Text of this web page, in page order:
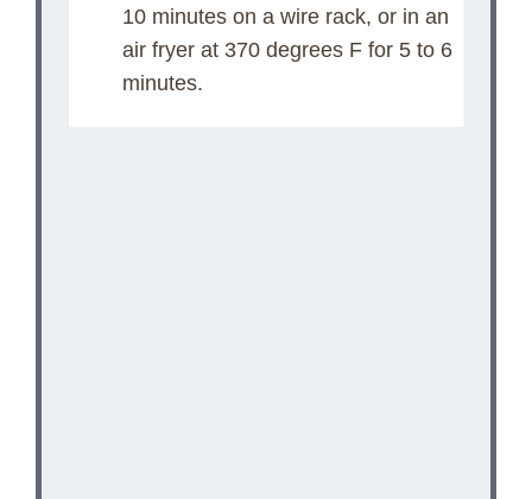
10 minutes on a wire rack, or in an
air fryer at 370 degrees F for 5 to 6
minutes.